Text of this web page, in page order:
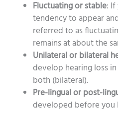
Fluctuating or stable:
tendency to appear
referred to as
remains at about the
Unilateral or bilateral
develop hearing loss
both (bilateral).
Pre-lingual or post-
developed before you